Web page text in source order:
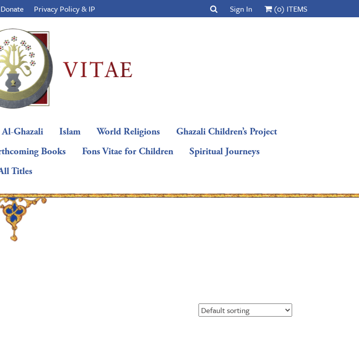
Donate Privacy Policy & IP Sign In (0) ITEMS
Al-Ghazali Islam World Religions
Ghazali Children’s Project
Books Fons Vitae for Children
Spiritual Journeys
Titles